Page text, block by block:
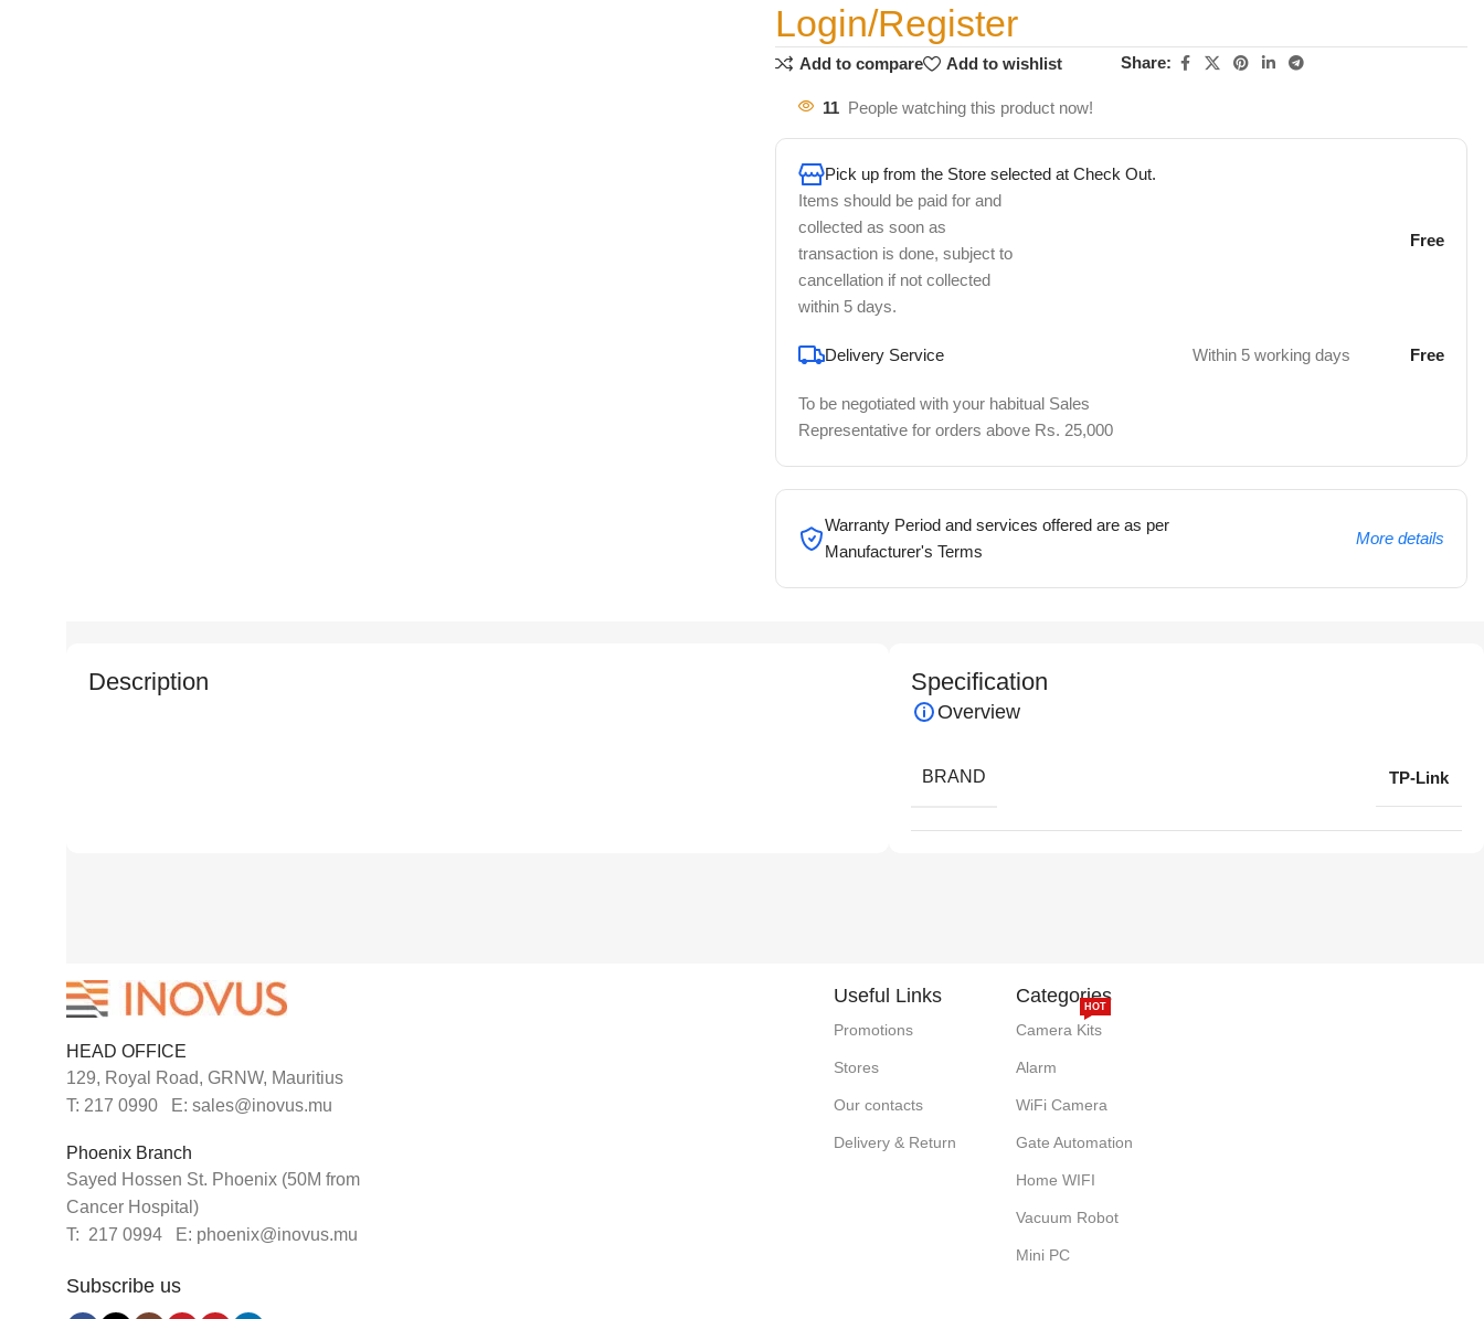
Login/Register
Add to compare Add to wishlist Share:
11 People watching this product now!
Pick up from the Store selected at Check Out.
Items should be paid for and
collected as soon as
transaction is done, subject to
cancellation if not collected
within 5 days.
Free
Delivery Service Within 5 working days Free
To be negotiated with your habitual Sales
Representative for orders above Rs. 25,000
Warranty Period and services offered are as per
Manufacturer's Terms
More details
Description Specification
Overview
BRAND TP-Link
HEAD OFFICE
129, Royal Road, GRNW, Mauritius
T: 217 0990 E: sales@inovus.mu
Phoenix Branch
Sayed Hossen St. Phoenix (50M from
Cancer Hospital)
T: 217 0994 E: phoenix@inovus.mu
Subscribe us
Useful Links
Promotions
Stores
Our contacts
Delivery & Return
Categories
Camera Kits
HOT
Alarm
WiFi Camera
Gate Automation
Home WIFI
Vacuum Robot
Mini PC